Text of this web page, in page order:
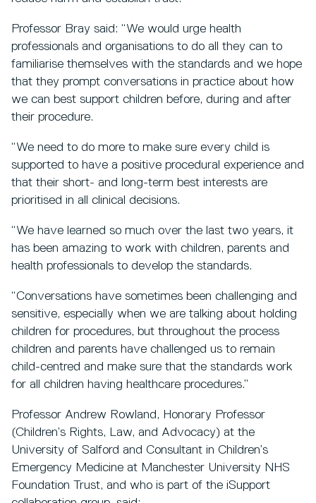
Professor Bray said: “We would urge health
professionals and organisations to do all they can to
familiarise themselves with the standards and we hope
that they prompt conversations in practice about how
we can best support children before, during and after
their procedure.
“We need to do more to make sure every child is
supported to have a positive procedural experience and
that their short- and long-term best interests are
prioritised in all clinical decisions.
“We have learned so much over the last two years, it
has been amazing to work with children, parents and
health professionals to develop the standards.
“Conversations have sometimes been challenging and
sensitive, especially when we are talking about holding
children for procedures, but throughout the process
children and parents have challenged us to remain
child-centred and make sure that the standards work
for all children having healthcare procedures.”
Professor Andrew Rowland, Honorary Professor
(Children’s Rights, Law, and Advocacy) at the
University of Salford and Consultant in Children’s
Emergency Medicine at Manchester University NHS
Foundation Trust, and who is part of the iSupport